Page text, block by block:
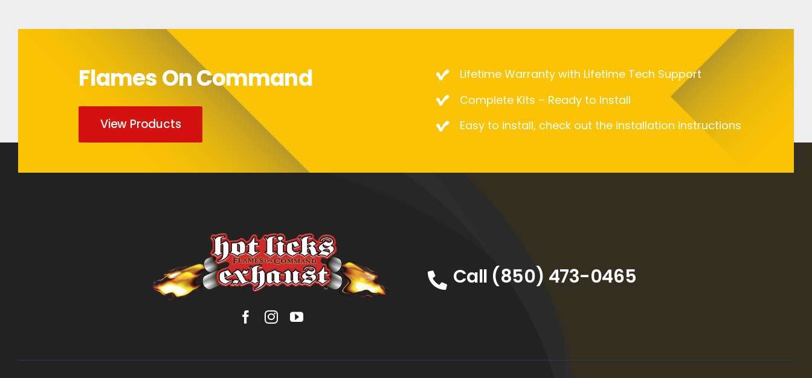
Flames On Command
View Products
Lifetime Warranty with Lifetime Tech Support
Complete Kits – Ready to Install
Easy to install, check out the installation instructions
Call (850) 473-0465